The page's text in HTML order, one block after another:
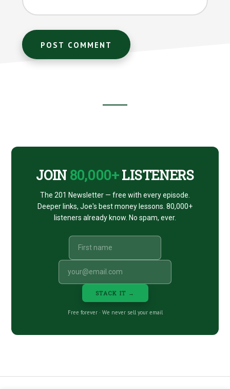
CTA
JOIN 80,000+LISTENERS
The 201 Newsletter — free with every episode.
Deeper links, Joe's best money lessons. 80,000+
listeners already know. No spam, ever.
STACK IT →
Free forever · We never sell your email